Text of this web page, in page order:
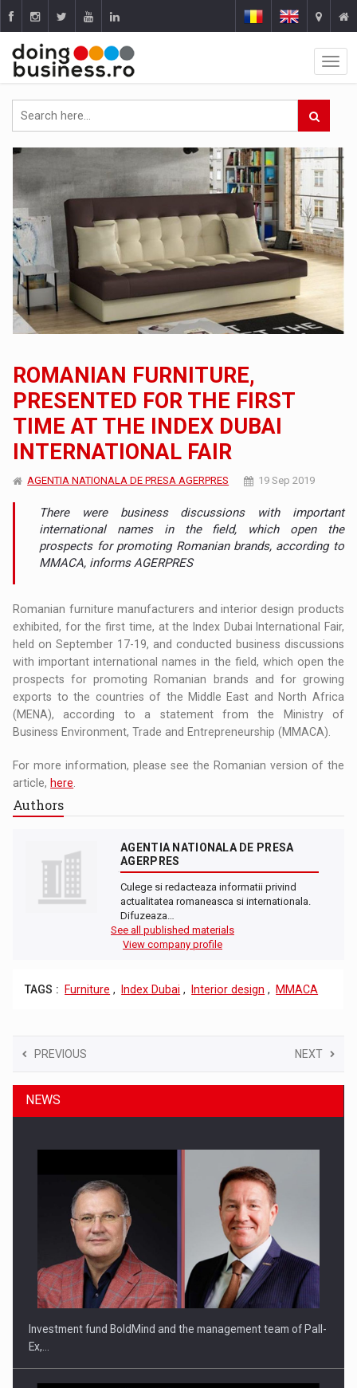
ROMANIAN FURNITURE,
PRESENTED FOR THE FIRST
TIME AT THE INDEX DUBAI
INTERNATIONAL FAIR
AGENTIA NATIONALA DE PRESA AGERPRES 19 Sep 2019
There were business discussions with important
international names in the field, which open the
prospects for promoting Romanian brands, according to
MMACA, informs AGERPRES
Romanian furniture manufacturers and interior design products
exhibited, for the first time, at the Index Dubai International Fair,
held on September 17-19, and conducted business discussions
with important international names in the field, which open the
prospects for promoting Romanian brands and for growing
exports to the countries of the Middle East and North Africa
(MENA), according to a statement from the Ministry of
Business Environment, Trade and Entrepreneurship (MMACA).
For more information, please see the Romanian version of the
article, here
Authors
AGENTIA NATIONALA DE PRESA
AGERPRES
Culege si redacteaza informatii privind
actualitatea romaneasca si internationala.
Difuzeaza…
See all published materials
View company profile
TAGS : Furniture , Index Dubai , Interior design , MMACA
PREVIOUS NEXT
NEWS
Investment fund BoldMind and the management team of Pall-
Ex,…